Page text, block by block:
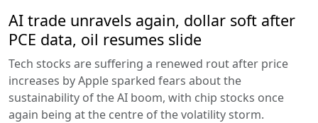
AI trade unravels again, dollar soft after
PCE data, oil resumes slide
Tech stocks are suffering a renewed rout after price
increases by Apple sparked fears about the
sustainability of the AI boom, with chip stocks once
again being at the centre of the volatility storm.